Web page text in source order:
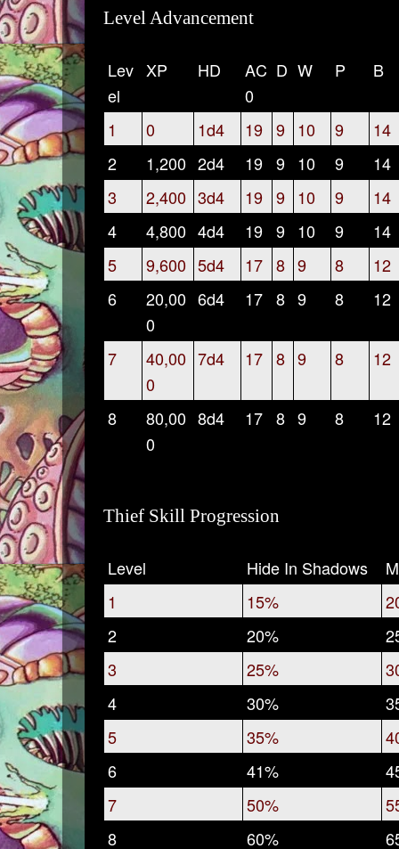
Level Advancement
Lev
el
XP HD
AC
0
D W P B
1 0 1d4 19 9 10 9
14
2
1,200 2d4 19 9 10 9
14
3
2,400 3d4 19 9 10 9
14
4
4,800 4d4 19 9 10 9
14
5
9,600 5d4 17 8 9 8
12
6
20,00
0
6d4 17 8 9 8 12
7
40,00
0
7d4 17 8 9 8 12
8
80,00
0
8d4 17 8 9 8 12
Thief Skill Progression
Level Hide In Shadows
1
15%
2
20%
3
25%
4
30%
5
35%
6
41%
7
50%
8
60%